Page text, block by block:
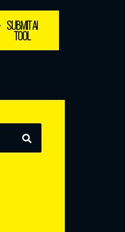
SUBMIT AI
TOOL
SEARCH